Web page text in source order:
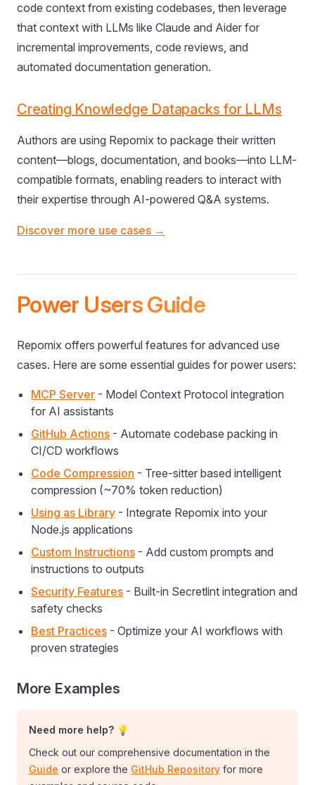
code context from existing codebases, then leverage
that context with LLMs like Claude and Aider for
incremental improvements, code reviews, and
automated documentation generation.
Creating Knowledge Datapacks for LLMs
Authors are using Repomix to package their written
content—blogs, documentation, and books—into LLM-
compatible formats, enabling readers to interact with
their expertise through AI-powered Q&A systems.
Discover more use cases →
Power Users Guide
Repomix offers powerful features for advanced use
cases. Here are some essential guides for power users:
MCP Server - Model Context Protocol integration
for AI assistants
GitHub Actions - Automate codebase packing in
CI/CD workflows
Code Compression - Tree-sitter based intelligent
compression (~70% token reduction)
Using as Library - Integrate Repomix into your
Node.js applications
Custom Instructions - Add custom prompts and
instructions to outputs
Security Features - Built-in Secretlint integration and
safety checks
Best Practices - Optimize your AI workflows with
proven strategies
More Examples
Need more help? 💡
Check out our comprehensive documentation in the
Guide or explore the GitHub Repository for more